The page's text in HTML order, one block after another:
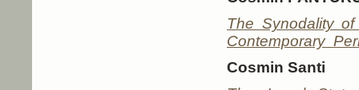
The Synodality
Contemporary
Cosmin Santi